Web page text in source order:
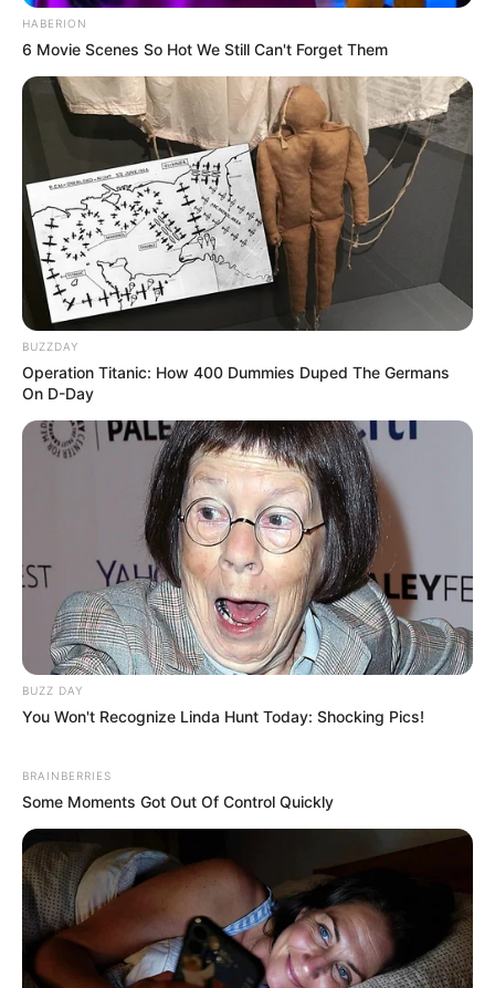
HABERION
6 Movie Scenes So Hot We Still Can't Forget Them
BUZZDAY
Operation Titanic: How 400 Dummies Duped The Germans
On D-Day
BUZZ DAY
You Won't Recognize Linda Hunt Today: Shocking Pics!
BRAINBERRIES
Some Moments Got Out Of Control Quickly